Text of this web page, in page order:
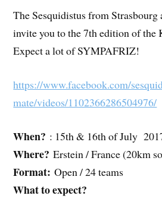
The Sesquidistus from Strasbourg
invite you to the 7th edition of
Expect a lot of SYMPAFRIZ!
https://www.facebook.com/
mate/videos/1102366286504976/
When? : 15th & 16th of July
Where? Erstein / France (20km
Format:Open / 24 teams
What to expect?